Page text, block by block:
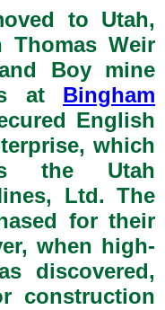
to Utah,
Weir
Boy mine
at Bingham
English
which
the Utah
Ltd. The
for their
when high-
discovered,
construction